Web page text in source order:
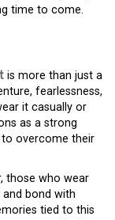
time to come.
is more than just a
fearlessness,
it casually or
as a strong
overcome their
those who wear
bond with
tied to this